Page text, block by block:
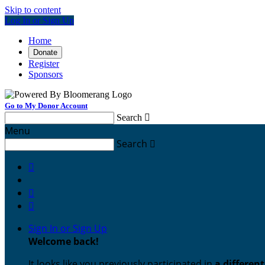
Skip to content
Log In or Sign Up
Home
Donate
Register
Sponsors
Go to My Donor Account
Search 
Menu
Search 



Sign In or Sign Up
Welcome back!